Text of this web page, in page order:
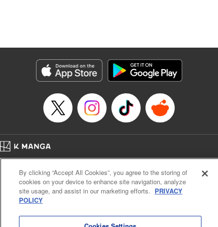
fantasy. " KPS Products Corp.
Manga Details
Genre: SF･Fantasy, Shojo/josei
Title in Japanese: １０年間身体を乗っ取られ悪女になっていた私に、二度と
顔を見せるなと婚約破棄してきた騎士様が今日も縋ってくる
Episode Details
Book Length: 9 pages
Price: 59p
Cal. Bus & Prof. Code
Manga Reader
Notations based on the Act on Specified Commercial Transactions and the Act on
Payment Service
Do Not Sell or Share My Personal Information
By clicking “Accept All Cookies”, you agree to the storing of
cookies on your device to enhance site navigation, analyze
site usage, and assist in our marketing efforts. PRIVACY
POLICY